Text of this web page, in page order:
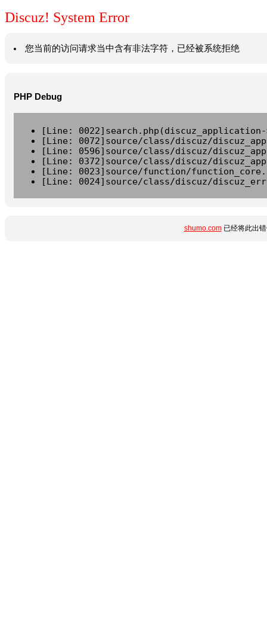
Discuz! System Error
您当前的访问请求当中含有非法字符，已经被系统拒绝
PHP Debug
[Line:
[Line: 0072]source/class/discuz/
[Line: 0596]source/class/discuz/
[Line: 0372]source/class/discuz/
[Line: 0023]source/function/
[Line: 0024]source/class/discuz/
shumo.com已经将此出错